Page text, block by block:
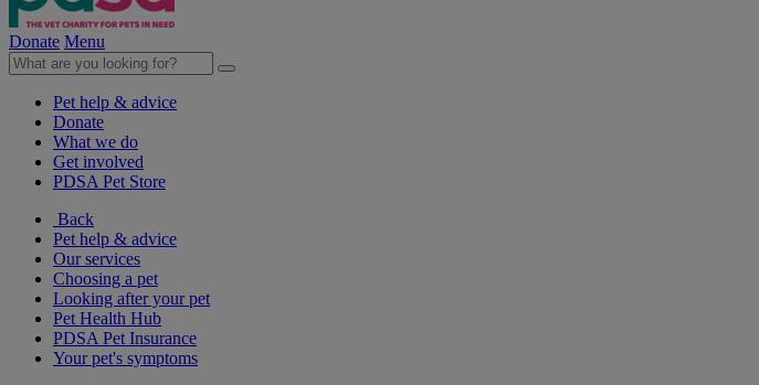
Donate Menu
Pet help & advice
Donate
What we do
Get involved
PDSA Pet Store
Back
Pet help & advice
Our services
Choosing a pet
Looking after your pet
Pet Health Hub
PDSA Pet Insurance
Your pet's symptoms